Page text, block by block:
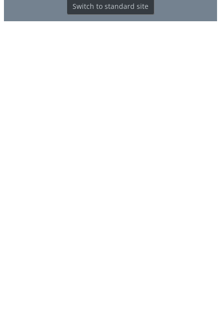
Switch to standard site